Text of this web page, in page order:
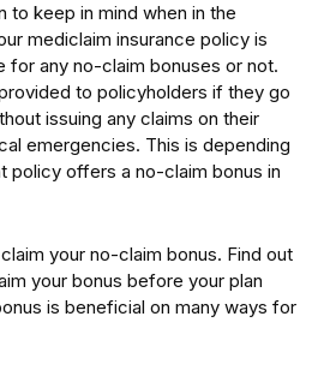
to keep in mind when in the
mediclaim insurance policy is
for any no-claim bonuses or not.
to policyholders if they go
issuing any claims on their
emergencies. This is depending
policy offers a no-claim bonus in
your no-claim bonus. Find out
your bonus before your plan
is beneficial on many ways for